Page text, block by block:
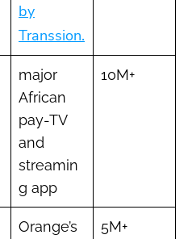
by
Transsion.
major
African
pay-TV
and
streamin
g app
10M+
Orange’s
5M+